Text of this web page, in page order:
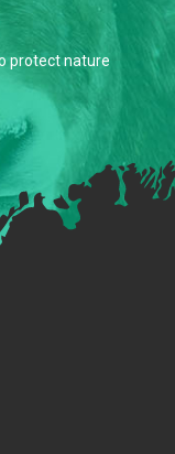
protect nature